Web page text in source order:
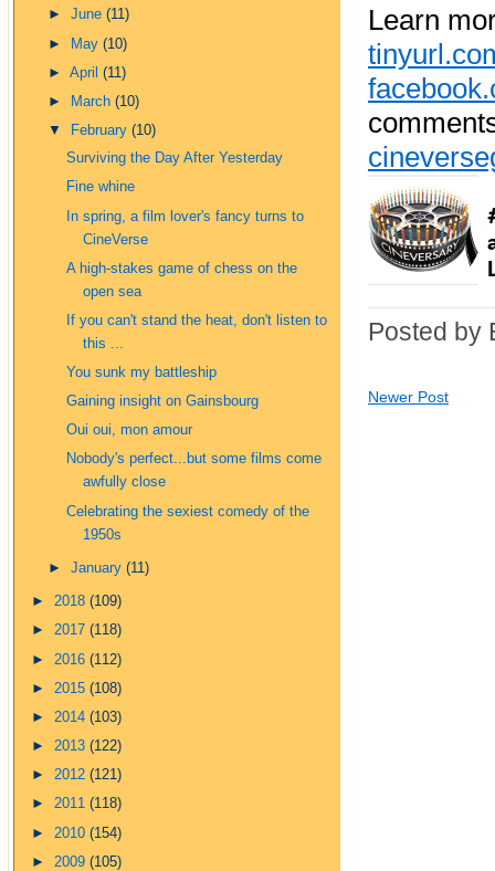
►June(11)
►
May(10)
►April(11)
►
March(10)
▼
February(10)
Surviving the Day After Yesterday
Fine whine
In spring, a film lover's fancy turns to
CineVerse
A high-stakes game of chess on the
open sea
If you can't stand the heat, don't listen to
this ...
You sunk my battleship
Gaining insight on Gainsbourg
Oui oui, mon amour
Nobody's perfect...but some films come
awfully close
Celebrating the sexiest comedy of the
1950s
►January(11)
► 2018 (109)
► 2017 (118)
► 2016 (112)
► 2015 (108)
► 2014 (103)
► 2013 (122)
► 2012 (121)
► 2011 (118)
► 2010 (154)
► 2009 (105)
Learn
Posted by
Newer Post